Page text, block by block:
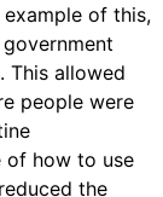
of this,
This allowed
people were
of how to use
the